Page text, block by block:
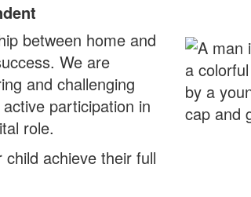
between home and
We are
and challenging
participation in
role.
achieve their full